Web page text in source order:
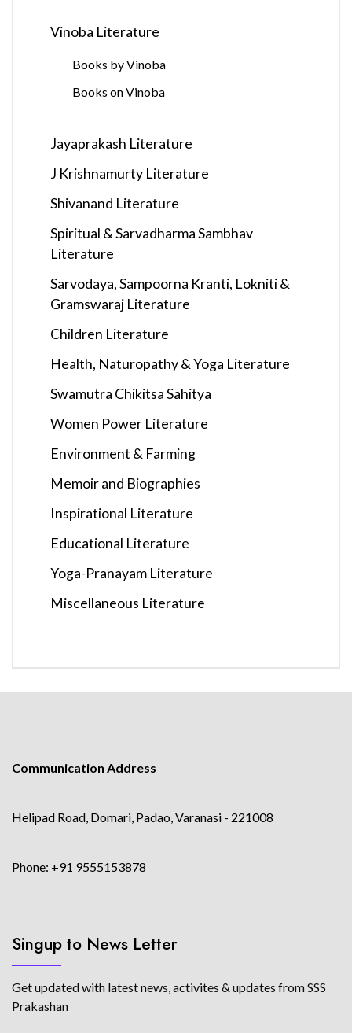
Vinoba Literature
Books by Vinoba
Books on Vinoba
Jayaprakash Literature
J Krishnamurty Literature
Shivanand Literature
Spiritual & Sarvadharma Sambhav
Literature
Sarvodaya, Sampoorna Kranti, Lokniti &
Gramswaraj Literature
Children Literature
Health, Naturopathy & Yoga Literature
Swamutra Chikitsa Sahitya
Women Power Literature
Environment & Farming
Memoir and Biographies
Inspirational Literature
Educational Literature
Yoga-Pranayam Literature
Miscellaneous Literature
Communication Address
Helipad Road, Domari, Padao, Varanasi - 221008
Phone: +91 9555153878
Singup to News Letter
Get updated with latest news, activites & updates from SSS
Prakashan